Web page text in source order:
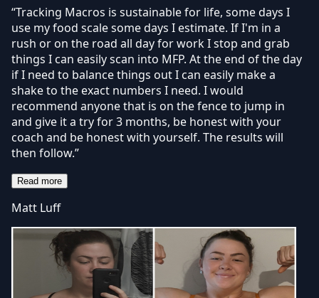
“Tracking Macros is sustainable for life, some days I
use my food scale some days I estimate. If I'm in a
rush or on the road all day for work I stop and grab
things I can easily scan into MFP. At the end of the day
if I need to balance things out I can easily make a
shake to the exact numbers I need. I would
recommend anyone that is on the fence to jump in
and give it a try for 3 months, be honest with your
coach and be honest with yourself. The results will
then follow.”
Read more
Matt Luff